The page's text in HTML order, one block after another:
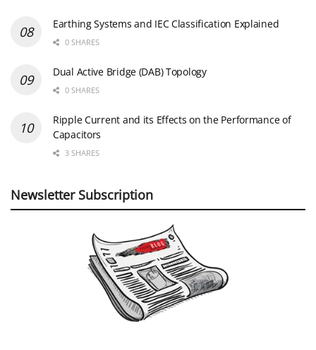
Earthing Systems and IEC Classification Explained
0 SHARES
Dual Active Bridge (DAB) Topology
0 SHARES
Ripple Current and its Effects on the Performance of
Capacitors
3 SHARES
Newsletter Subscription